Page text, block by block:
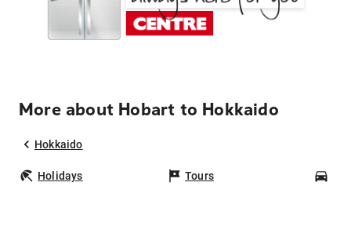
More about Hobart to Hokkaido
Hokkaido
Holidays Tours